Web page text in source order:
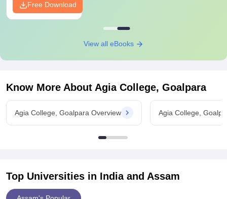
Free Download
View all eBooks
Know More About Agia College, Goalpara
Agia College, Goalpara Overview Agia College,
Top Universities in India and Assam